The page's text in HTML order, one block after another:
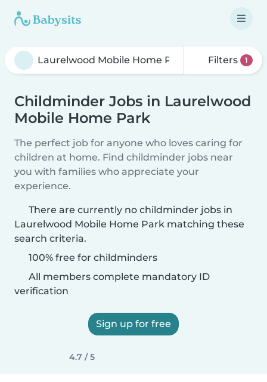
Filters 1
Childminder Jobs in Laurelwood
Mobile Home Park
The perfect job for anyone who loves caring for
children at home. Find childminder jobs near
you with families who appreciate your
experience.
There are currently no childminder jobs in
Laurelwood Mobile Home Park matching these
search criteria.
100% free for childminders
All members complete mandatory ID
verification
Sign up for free
4.7 / 5